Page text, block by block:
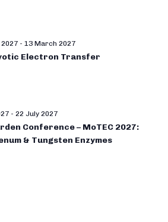
- 13 March 2027
Electron Transfer
- 22 July 2027
Conference – MoTEC 2027:
& Tungsten Enzymes